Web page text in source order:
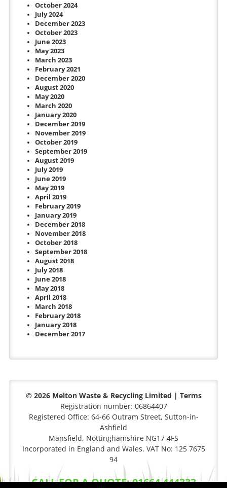
October 2024
July 2024
December 2023
October 2023
June 2023
May 2023
March 2023
February 2021
December 2020
August 2020
May 2020
March 2020
January 2020
December 2019
November 2019
October 2019
September 2019
August 2019
July 2019
June 2019
May 2019
April 2019
February 2019
January 2019
December 2018
November 2018
October 2018
September 2018
August 2018
July 2018
June 2018
May 2018
April 2018
March 2018
February 2018
January 2018
December 2017
© 2026 Melton Waste & Recycling Limited | Terms
Registration number: 06864407
Registered Office: 64-66 Outram Street, Sutton-in-
Ashfield
Mansfield, Nottinghamshire NG17 4FS
Incorporated in England and Wales. VAT No: 125 7675
94
CALL FOR A QUOTE: 01664 444333